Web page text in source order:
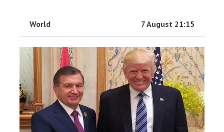
World 7 August 21:15